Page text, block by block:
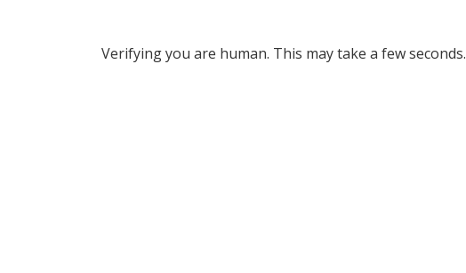
Verifying you are human. This may take a few seconds.